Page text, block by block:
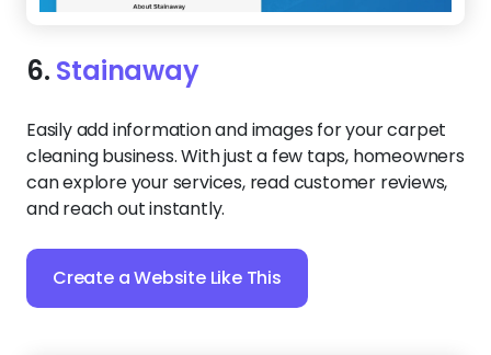
6. Stainaway
Easily add information and images for your carpet
cleaning business. With just a few taps, homeowners
can explore your services, read customer reviews,
and reach out instantly.
Create a Website Like This